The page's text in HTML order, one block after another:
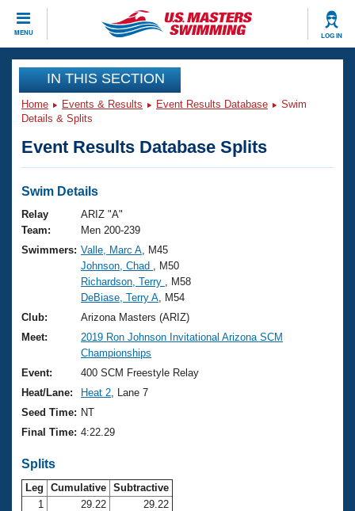
MENU LOG IN
CLOSE
Training
Workout Library
Articles And Videos
Swimming 101
Training Plans
Swimming Guides
Video Stroke Analysis
Club Finder
Workout Tracking
SWIMMER Magazine
Events
Virtual And Fitness Events
2026 Summer Nationals
National Championships
Results And Rankings
Records
Eligibility Policy
Club Finder
Workout Library
About Us
What Is Masters Swimming?
USMS Community
Logo Merchandise
Membership Benefits
Club Central
Join
IN THIS SECTION
Home Events & Results Event Results Database
Swim
Details & Splits
Event Results Database Splits
Swim Details
Relay
Team:
ARIZ "A"
Men 200-239
Swimmers: Valle, Marc A , M45
Johnson, Chad
, M50
Richardson, Terry
, M58
DeBiase, Terry A , M54
Club:
Arizona Masters (ARIZ)
Meet:
2019 Ron Johnson Invitational Arizona SCM
Championships
Event:
400 SCM Freestyle Relay
Heat/Lane:
Heat 2 , Lane 7
Seed Time: NT
Final Time: 4:22.29
Splits
Leg Cumulative Subtractive
1
29.22
29.22